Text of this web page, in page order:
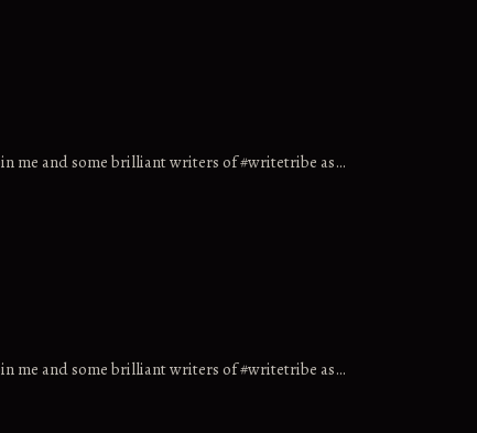
me and some brilliant writers of #writetribe as…
me and some brilliant writers of #writetribe as…